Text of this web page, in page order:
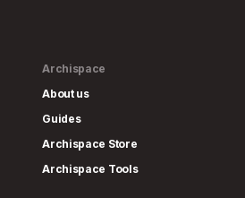
Archispace
About us
Guides
Archispace Store
Archispace Tools